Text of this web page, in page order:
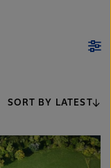
SORT BY LATEST